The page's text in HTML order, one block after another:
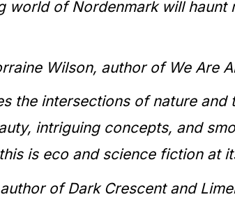
world of Nordenmark will haunt
Wilson, author of We Are
the intersections of nature and
intriguing concepts, and
is eco and science fiction at
of Dark Crescent and